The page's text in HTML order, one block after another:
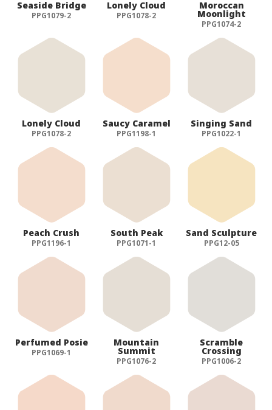
Seaside Bridge
PPG1079-2
Lonely Cloud
PPG1078-2
Moroccan
Moonlight
PPG1074-2
Lonely Cloud
PPG1078-2
Saucy Caramel
PPG1198-1
Singing Sand
PPG1022-1
Peach Crush
PPG1196-1
South Peak
PPG1071-1
Sand Sculpture
PPG12-05
Perfumed Posie
PPG1069-1
Mountain
Summit
PPG1076-2
Scramble
Crossing
PPG1006-2